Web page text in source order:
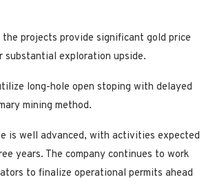
the projects provide significant gold price
substantial exploration upside.
long-hole open stoping with delayed
mining method.
is well advanced, with activities expected
years. The company continues to work
to finalize operational permits ahead